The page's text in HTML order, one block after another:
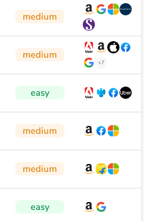
medium
medium
+7
easy
medium
medium
easy